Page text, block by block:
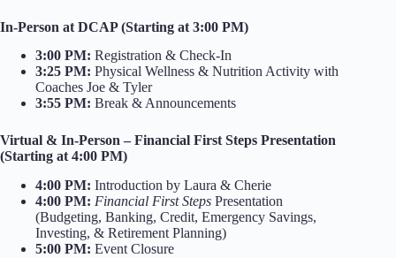
In-Person at DCAP (Starting at 3:00 PM)
3:00 PM: Registration & Check-In
3:25 PM: Physical Wellness & Nutrition Activity with
Coaches Joe & Tyler
3:55 PM: Break & Announcements
Virtual & In-Person – Financial First Steps Presentation
(Starting at 4:00 PM)
4:00 PM: Introduction by Laura & Cherie
4:00 PM: Financial First Steps Presentation
(Budgeting, Banking, Credit, Emergency Savings,
Investing, & Retirement Planning)
5:00 PM: Event Closure